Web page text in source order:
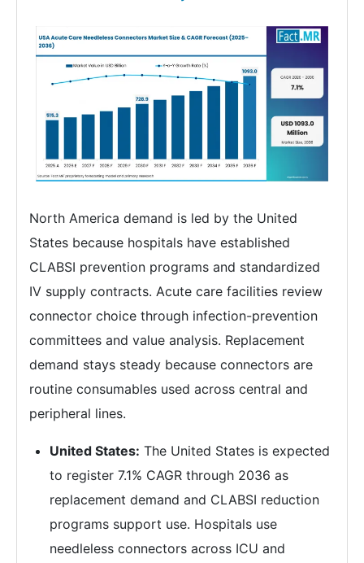
North America demand is led by the United
States because hospitals have established
CLABSI prevention programs and standardized
IV supply contracts. Acute care facilities review
connector choice through infection-prevention
committees and value analysis. Replacement
demand stays steady because connectors are
routine consumables used across central and
peripheral lines.
United States: The United States is expected
to register 7.1% CAGR through 2036 as
replacement demand and CLABSI reduction
programs support use. Hospitals use
needleless connectors across ICU and